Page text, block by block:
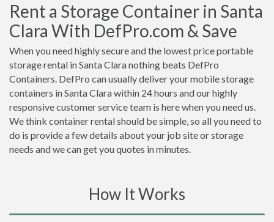
Rent a Storage Container in Santa
Clara With DefPro.com & Save
When you need highly secure and the lowest price portable
storage rental in Santa Clara nothing beats DefPro
Containers. DefPro can usually deliver your mobile storage
containers in Santa Clara within 24 hours and our highly
responsive customer service team is here when you need us.
We think container rental should be simple, so all you need to
do is provide a few details about your job site or storage
needs and we can get you quotes in minutes.
How It Works